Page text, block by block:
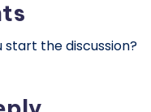
start the discussion?